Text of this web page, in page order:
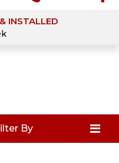
INSTALLED
By